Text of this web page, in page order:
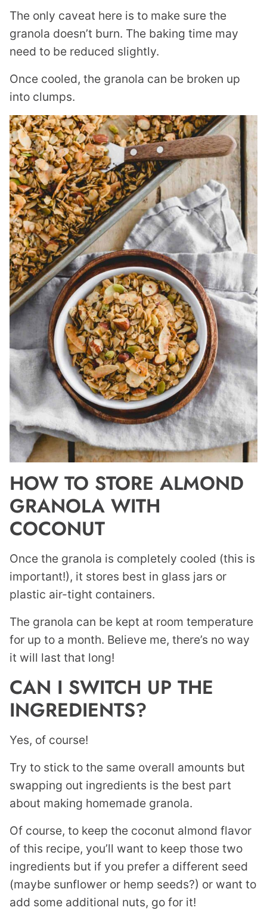
The only caveat here is to make sure the
granola doesn’t burn. The baking time may
need to be reduced slightly.
Once cooled, the granola can be broken up
into clumps.
HOW TO STORE ALMOND
GRANOLA WITH
COCONUT
Once the granola is completely cooled (this is
important!), it stores best in glass jars or
plastic air-tight containers.
The granola can be kept at room temperature
for up to a month. Believe me, there’s no way
it will last that long!
CAN I SWITCH UP THE
INGREDIENTS?
Yes, of course!
Try to stick to the same overall amounts but
swapping out ingredients is the best part
about making homemade granola.
Of course, to keep the coconut almond flavor
of this recipe, you’ll want to keep those two
ingredients but if you prefer a different seed
(maybe sunflower or hemp seeds?) or want to
add some additional nuts, go for it!